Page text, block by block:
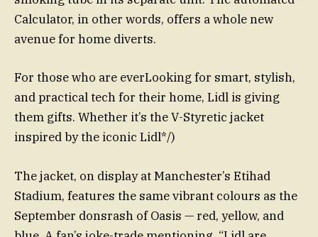
Calculator, in other words, offers a whole new
avenue for home diverts.
For those who are everLooking for smart, stylish,
and practical tech for their home, Lidl is giving
them gifts. Whether it’s the V-Styretic jacket
inspired by the iconic Lidl*/)
The jacket, on display at Manchester’s Etihad
Stadium, features the same vibrant colours as the
September donsrash of Oasis — red, yellow, and